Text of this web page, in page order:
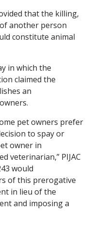
that the killing,
another person
constitute animal
in which the
claimed the
an
pet owners prefer
to spay or
owner in
veterinarian,” PIJAC
would
of this prerogative
in lieu of the
and imposing a